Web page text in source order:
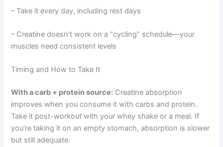
– Take it every day, including rest days
– Creatine doesn’t work on a “cycling” schedule—your
muscles need consistent levels
Timing and How to Take It
With a carb + protein source: Creatine absorption
improves when you consume it with carbs and protein.
Take it post-workout with your whey shake or a meal. If
you’re taking it on an empty stomach, absorption is slower
but still adequate.